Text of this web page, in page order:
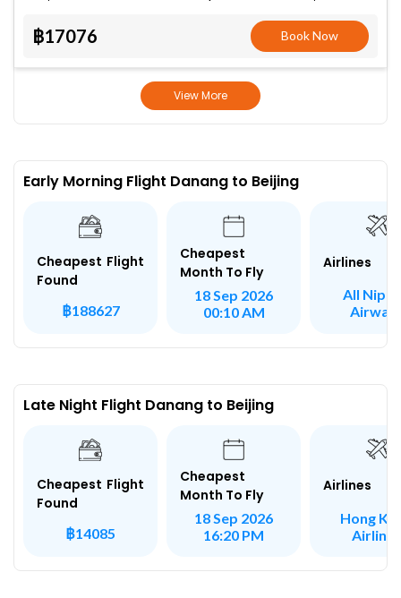
฿17076 Book Now
View More
Early Morning Flight Danang to Beijing
Cheapest Flight
Found
฿188627
Cheapest
Month To Fly
18 Sep 2026
00:10 AM
Airlines
All
Late Night Flight Danang to Beijing
Cheapest Flight
Found
฿14085
Cheapest
Month To Fly
18 Sep 2026
16:20 PM
Airlines
Hong
Airlines